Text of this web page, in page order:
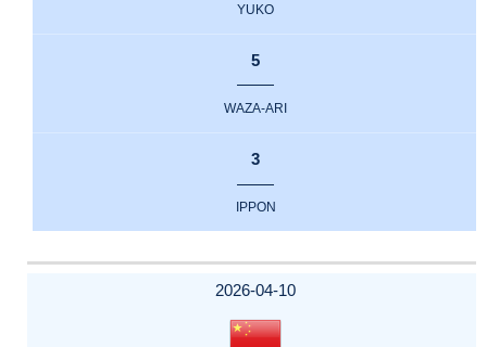
YUKO
5
WAZA-ARI
3
IPPON
2026-04-10